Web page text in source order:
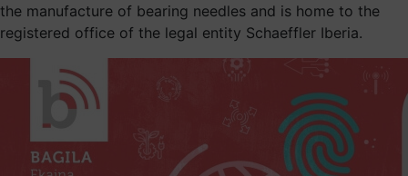
the manufacture of bearing needles and is home to the
registered office of the legal entity Schaeffler Iberia.